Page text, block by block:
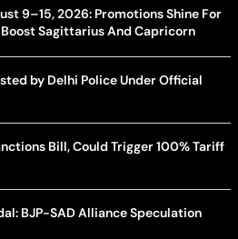
9–15, 2026: Promotions Shine For
Sagittarius And Capricorn
by Delhi Police Under Official
Bill, Could Trigger 100% Tariff
BJP-SAD Alliance Speculation